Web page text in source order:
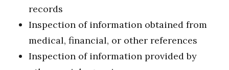
records
Inspection of information obtained from
medical, financial, or other references
Inspection of information provided by